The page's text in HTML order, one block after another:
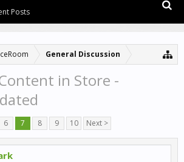
General Discussion
in Store -
6 7 8 9 10 Next >
Posts